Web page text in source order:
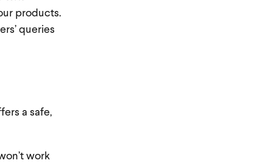
products.
queries
a safe,
work